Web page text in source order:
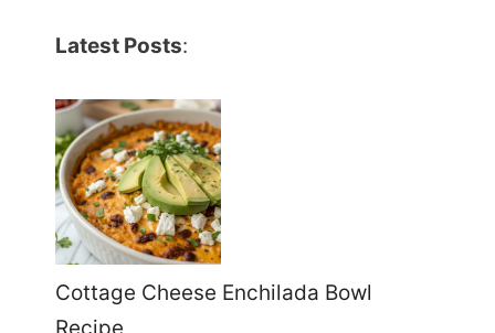
Latest Posts:
Cottage Cheese Enchilada Bowl